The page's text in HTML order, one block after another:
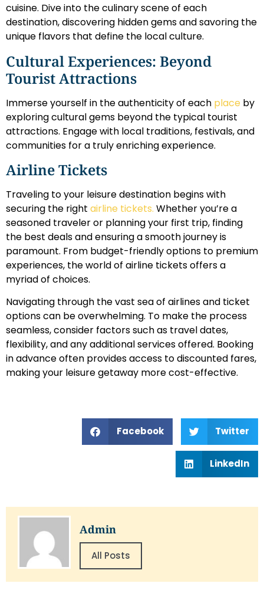
cuisine. Dive into the culinary scene of each
destination, discovering hidden gems and savoring the
unique flavors that define the local culture.
Cultural Experiences: Beyond
Tourist Attractions
Immerse yourself in the authenticity of each place by
exploring cultural gems beyond the typical tourist
attractions. Engage with local traditions, festivals, and
communities for a truly enriching experience.
Airline Tickets
Traveling to your leisure destination begins with
securing the right airline tickets. Whether you’re a
seasoned traveler or planning your first trip, finding
the best deals and ensuring a smooth journey is
paramount. From budget-friendly options to premium
experiences, the world of airline tickets offers a
myriad of choices.
Navigating through the vast sea of airlines and ticket
options can be overwhelming. To make the process
seamless, consider factors such as travel dates,
flexibility, and any additional services offered. Booking
in advance often provides access to discounted fares,
making your leisure getaway more cost-effective.
Facebook Twitter
LinkedIn
Admin
All Posts